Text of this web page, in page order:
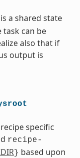
a shared state
task can be
also that if
output is
specific
recipe-
} based upon